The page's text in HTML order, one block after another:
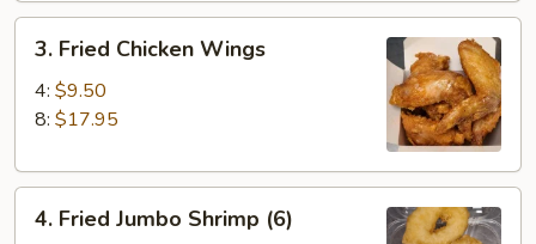
Fried
Chicken
Wings
3. Fried Chicken Wings
4: $9.50
8: $17.95
Fried
4. Fried Jumbo Shrimp (6)